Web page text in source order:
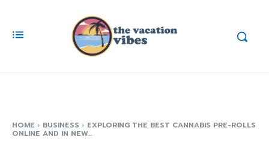
HOME BUSINESS EXPLORING THE BEST CANNABIS PRE-ROLLS
ONLINE AND IN NEW...